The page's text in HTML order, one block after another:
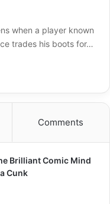
when a player known
trades his boots for…
Comments
Brilliant Comic Mind
Cunk